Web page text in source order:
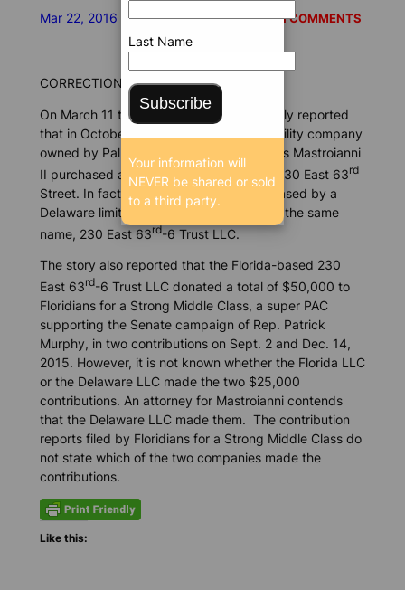
Mar 22, 2016 4:20 PM/6588 SEEN/READ 1 COMMENTS
CORRECTION:
On March 11 the Florida Bulldog incorrectly reported
that in October 2014 a Florida limited liability company
owned by Palm Beach developer Nicholas Mastroianni
II purchased a Manhattan penthouse at 230 East 63rd
Street. In fact, the penthouse was purchased by a
Delaware limited liability corporation with the same
name, 230 East 63rd-6 Trust LLC.
The story also reported that the Florida-based 230
East 63rd-6 Trust LLC donated a total of $50,000 to
Floridians for a Strong Middle Class, a super PAC
supporting the Senate campaign of Rep. Patrick
Murphy, in two contributions on Sept. 2 and Dec. 14,
2015. However, it is not known whether the Florida LLC
or the Delaware LLC made the two $25,000
contributions. An attorney for Mastroianni contends
that the Delaware LLC made them. The contribution
reports filed by Floridians for a Strong Middle Class do
not state which of the two companies made the
contributions.
Like this:
Last Name
Subscribe
Your information will
NEVER be shared or sold
to a third party.